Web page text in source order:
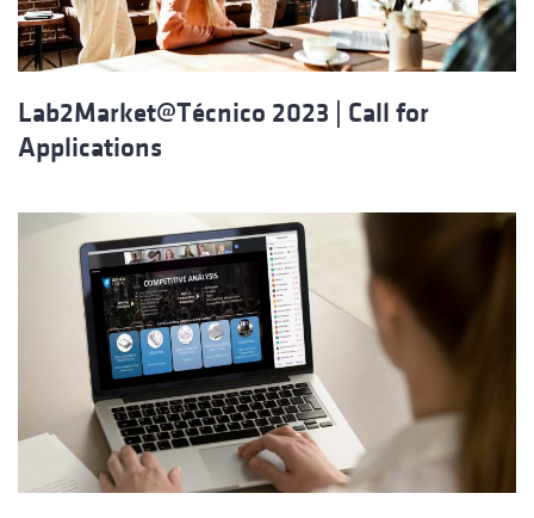
Lab2Market@Técnico 2023 | Call for
Applications